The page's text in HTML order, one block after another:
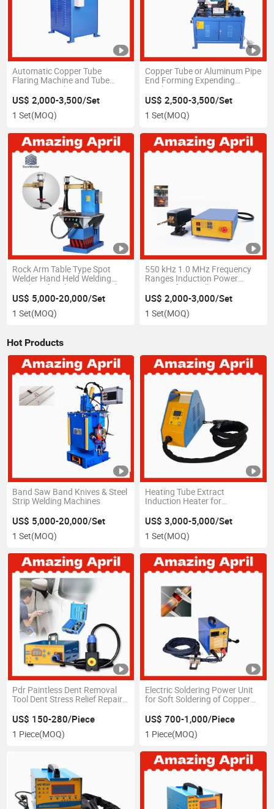
Automatic Copper Tube
Flaring Machine and Tube
Swaging Machine
US$ 2,000-3,500/Set
1 Set(MOQ)
Copper Tube or Aluminum Pipe
End Forming Expending
Machine
US$ 2,500-3,500/Set
1 Set(MOQ)
Rock Arm Table Type Spot
Welder Hand Held Welding
Machine for Electric Control
Box Plate
US$ 5,000-20,000/Set
1 Set(MOQ)
550 kHz 1.0 MHz Frequency
Ranges Induction Power
System for Small Precise Heat
Zones Soldering of Electronic
Components Wire Harness
Assemblies Cable
US$ 2,000-3,000/Set
1 Set(MOQ)
Hot Products
Band Saw Band Knives & Steel
Strip Welding Machines
US$ 5,000-20,000/Set
1 Set(MOQ)
Heating Tube Extract
Induction Heater for
Heat Exchangers Tubes
Ceaning Tube Remove Tool
US$ 3,000-5,000/Set
1 Set(MOQ)
Pdr Paintless Dent Removal
Tool Dent Stress Relief Repair
Remove
US$ 150-280/Piece
1 Piece(MOQ)
Electric Soldering Power Unit
for Soft Soldering of Copper
US$ 700-1,000/Piece
1 Piece(MOQ)